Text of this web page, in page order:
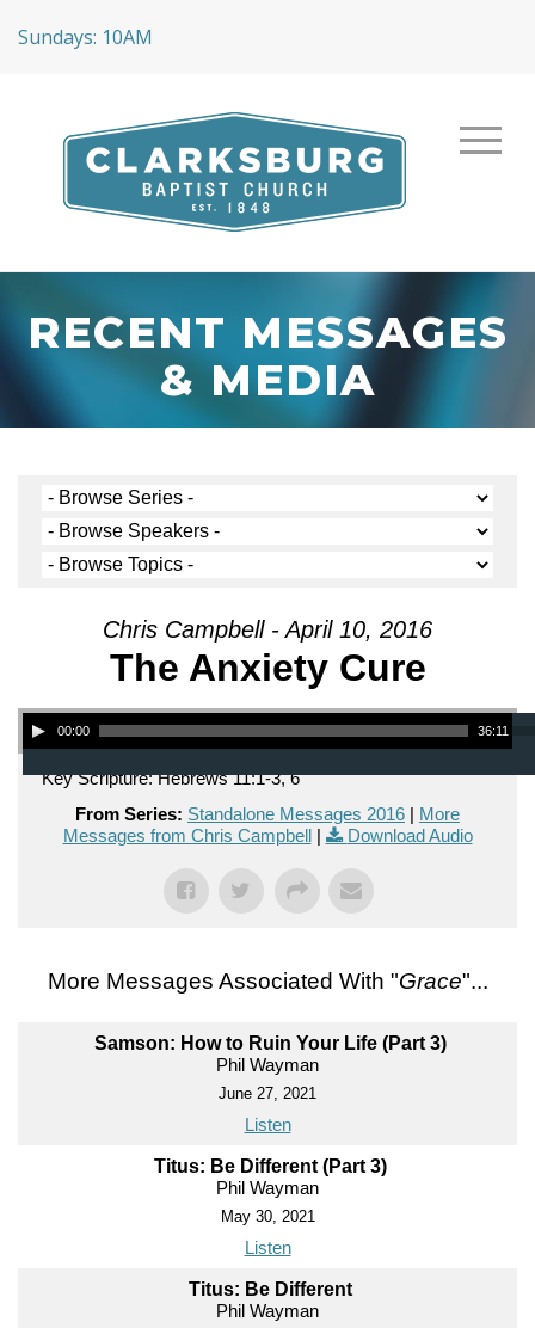
Sundays: 10AM
RECENT MESSAGES
& MEDIA
Chris Campbell - April 10, 2016
The Anxiety Cure
Audio Player
00:00 36:11
Key Scripture: Hebrews 11:1-3, 6
From Series: Standalone Messages 2016 | More
Messages from Chris Campbell| Download Audio
More Messages Associated With "Grace"...
Samson: How to Ruin Your Life (Part 3)
Phil Wayman
June 27, 2021
Listen
Titus: Be Different (Part 3)
Phil Wayman
May 30, 2021
Listen
Titus: Be Different
Phil Wayman